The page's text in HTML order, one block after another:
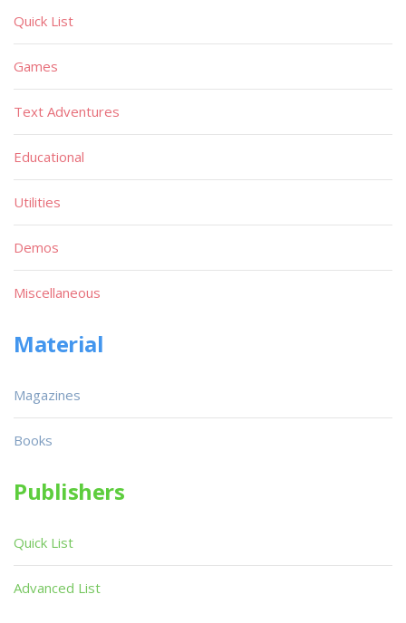
Quick List
Games
Text Adventures
Educational
Utilities
Demos
Miscellaneous
Material
Magazines
Books
Publishers
Quick List
Advanced List